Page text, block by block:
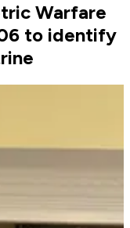
Warfare
to identify